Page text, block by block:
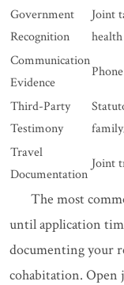
Government
Recognition
Joint
Communication
Evidence
Third-Party
Testimony
Travel
Documentation
Joint
The most
until application
documenting your
cohabitation. Open